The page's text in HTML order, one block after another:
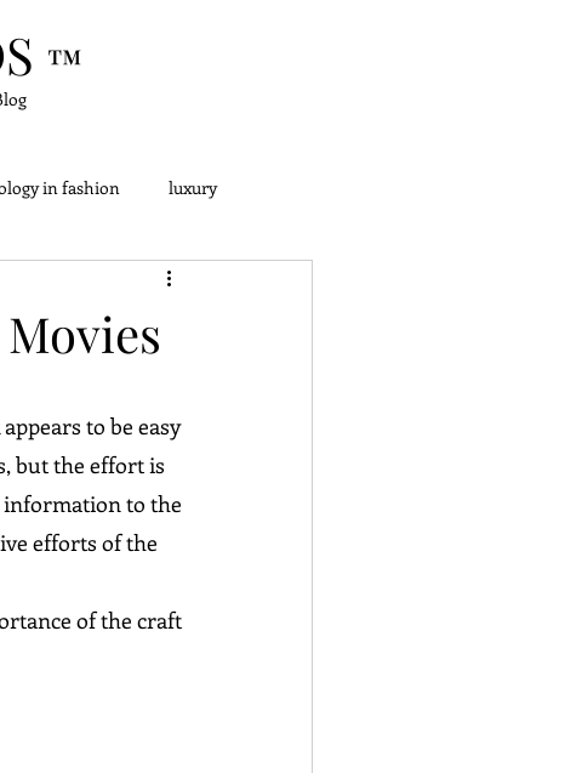
™
in fashion luxury
to be easy
but the effort is
information to the
efforts of the
of the craft